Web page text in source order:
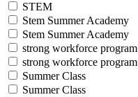
STEM
Stem Summer Academy
Stem Summer Academy
strong workforce program
strong workforce program
Summer Class
Summer Class